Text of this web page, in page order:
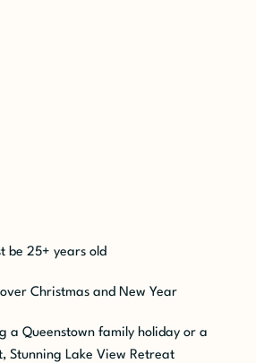
be 25+ years old
Christmas and New Year
a Queenstown family holiday or a
Stunning Lake View Retreat